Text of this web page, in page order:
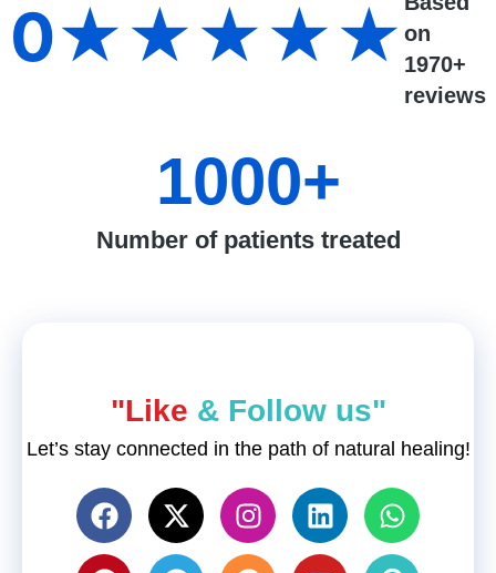
on
1970+
reviews
0★★★★★
Number of patients treated
1000+
"Like & Follow us"
Let’s stay connected in the path of natural healing!